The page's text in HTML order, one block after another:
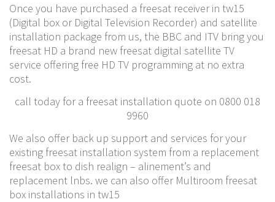
Once you have purchased a freesat receiver in tw15
(Digital box or Digital Television Recorder) and satellite
installation package from us, the BBC and ITV bring you
freesat HD a brand new freesat digital satellite TV
service offering free HD TV programming at no extra
cost.
call today for a freesat installation quote on 0800 018
9960
We also offer back up support and services for your
existing freesat installation system from a replacement
freesat box to dish realign – alinement’s and
replacement lnbs. we can also offer Multiroom freesat
box installations in tw15